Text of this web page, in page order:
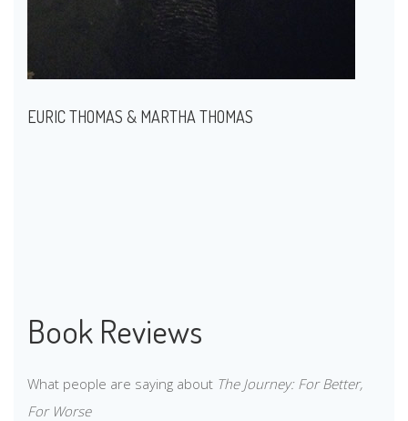
EURIC THOMAS & MARTHA THOMAS
Book Reviews
What people are saying about The Journey: For Better,
For Worse